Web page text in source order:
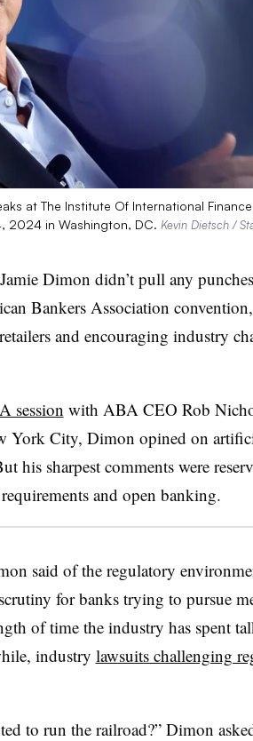
at The Institute Of International
2024 in Washington, DC. Kevin Dietsch /
Dimon didn’t pull any
Bankers Association
and encouraging industry
session with ABA CEO Rob
York City, Dimon opined on
his sharpest comments were
and open banking.
said of the regulatory
for banks trying to pursue
of time the industry has spent
industry lawsuits challenging
to run the railroad?” Dimon